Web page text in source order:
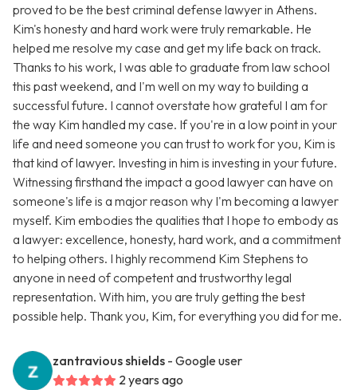
proved to be the best criminal defense lawyer in Athens.
Kim's honesty and hard work were truly remarkable. He
helped me resolve my case and get my life back on track.
Thanks to his work, I was able to graduate from law school
this past weekend, and I'm well on my way to building a
successful future. I cannot overstate how grateful I am for
the way Kim handled my case. If you're in a low point in your
life and need someone you can trust to work for you, Kim is
that kind of lawyer. Investing in him is investing in your future.
Witnessing firsthand the impact a good lawyer can have on
someone's life is a major reason why I'm becoming a lawyer
myself. Kim embodies the qualities that I hope to embody as
a lawyer: excellence, honesty, hard work, and a commitment
to helping others. I highly recommend Kim Stephens to
anyone in need of competent and trustworthy legal
representation. With him, you are truly getting the best
possible help. Thank you, Kim, for everything you did for me.
zantravious shields - Google user
2 years ago